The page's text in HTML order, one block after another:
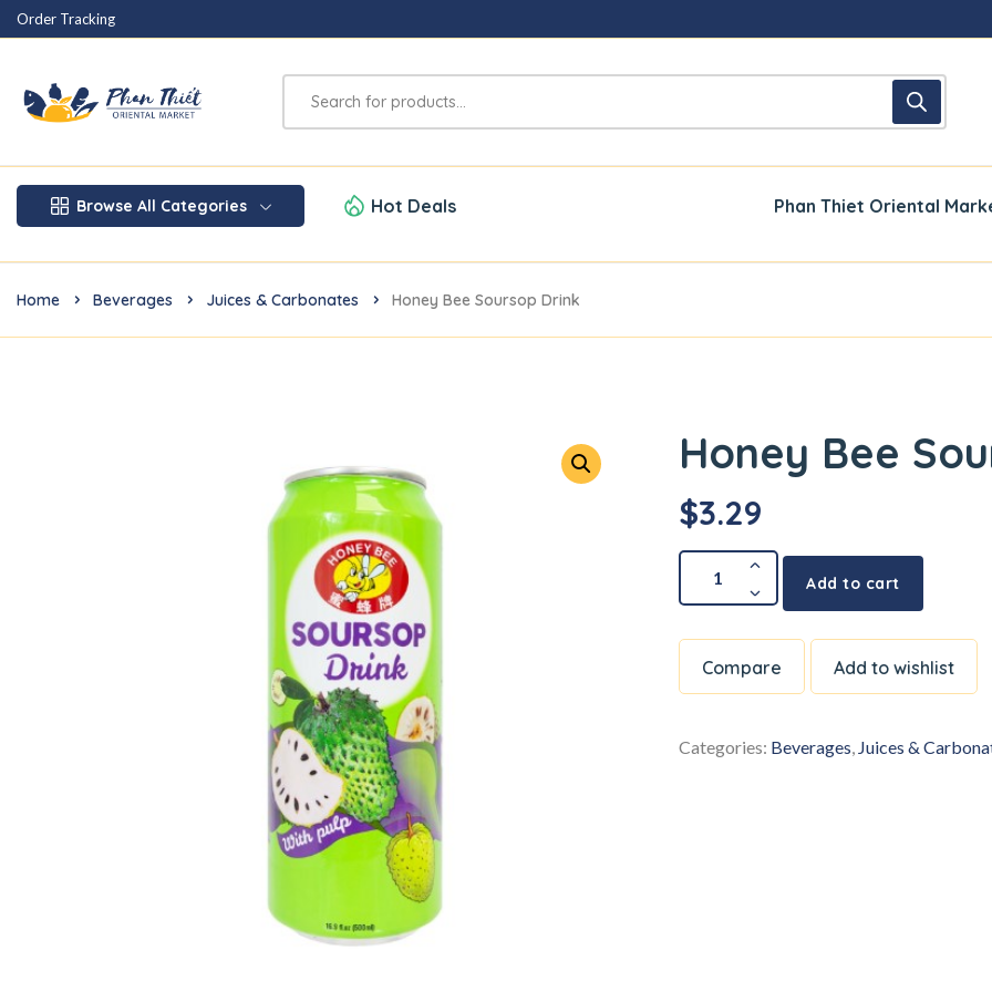
Order Tracking
Browse All Categories Hot Deals Phan Thiet Oriental
Home Beverages Juices & Carbonates Honey Bee Soursop Drink
Honey Bee
$3.29
Add to cart
Compare Add to wishlist
Categories: Beverages, Juices &